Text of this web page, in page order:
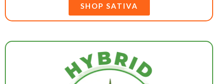
SHOP SATIVA